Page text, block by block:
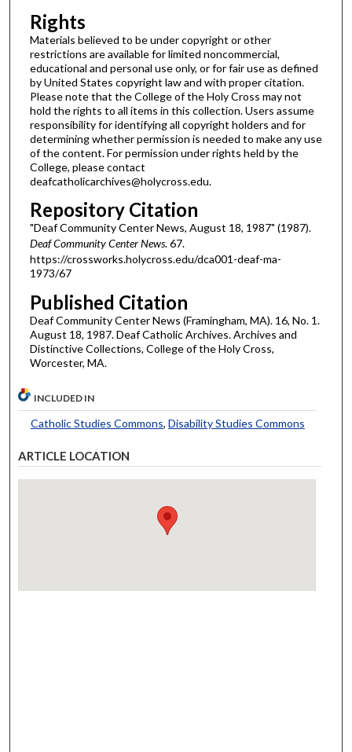
Rights
Materials believed to be under copyright or other
restrictions are available for limited noncommercial,
educational and personal use only, or for fair use as defined
by United States copyright law and with proper citation.
Please note that the College of the Holy Cross may not
hold the rights to all items in this collection. Users assume
responsibility for identifying all copyright holders and for
determining whether permission is needed to make any use
of the content. For permission under rights held by the
College, please contact
deafcatholicarchives@holycross.edu.
Repository Citation
"Deaf Community Center News, August 18, 1987" (1987).
Deaf Community Center News. 67.
https://crossworks.holycross.edu/dca001-deaf-ma-
1973/67
Published Citation
Deaf Community Center News (Framingham, MA). 16, No. 1.
August 18, 1987. Deaf Catholic Archives. Archives and
Distinctive Collections, College of the Holy Cross,
Worcester, MA.
INCLUDED IN
Catholic Studies Commons, Disability Studies Commons
ARTICLE LOCATION